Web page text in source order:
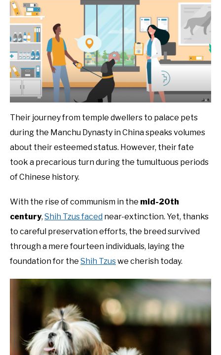
Their journey from temple dwellers to palace pets
during the Manchu Dynasty in China speaks volumes
about their esteemed status. However, their fate
took a precarious turn during the tumultuous periods
of Chinese history.
With the rise of communism in the mid-20th
century, Shih Tzus faced near-extinction. Yet, thanks
to careful preservation efforts, the breed survived
through a mere fourteen individuals, laying the
foundation for the Shih Tzuswe cherish today.